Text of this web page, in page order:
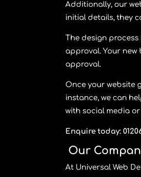
Additionally, our
initial details, they
The design
approval. Your
approval.
Once your website
instance, we can
with social media
Enquire today:
Our
At Universal Web